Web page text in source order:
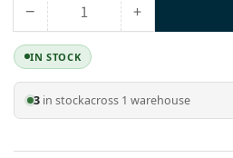
− Decrease
quantity
for
Device
Plate
18U/RU,
Rack
Quantity +Increase
Device
Plate
18U/RU,
Rack
IN STOCK
3 in stockacross 1 warehouse